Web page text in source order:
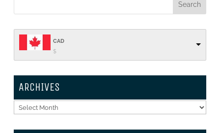
CAD
$
ARCHIVES
Archives